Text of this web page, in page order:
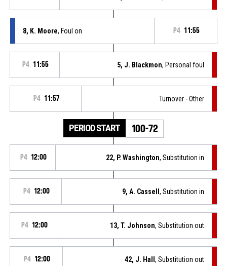
8, K. Moore, Foul on P4 11:55
P4 11:55 5, J. Blackmon, Personal foul
P4 11:57 Turnover - Other
PERIOD START 100-72
P4 12:00 22, P. Washington, Substitution in
P4 12:00 9, A. Cassell, Substitution in
P4 12:00 13, T. Johnson, Substitution out
P4 12:00 42, J. Hall, Substitution out